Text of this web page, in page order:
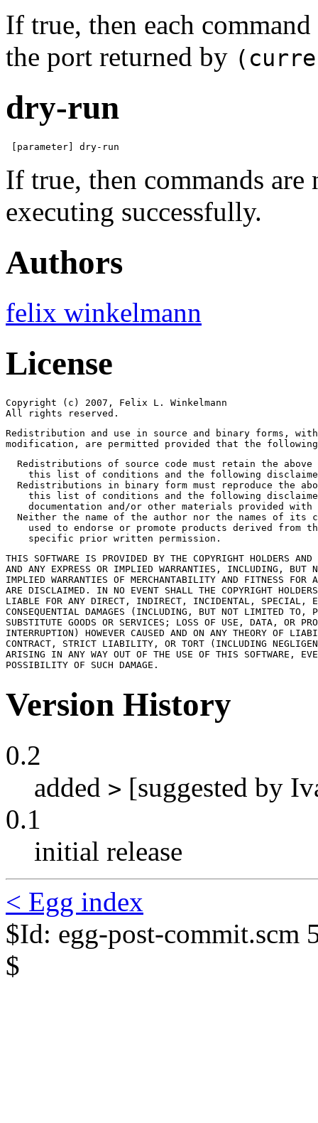
If true, then each
the port returned by
dry-run
[parameter] dry-run
If true, then commands are
executing successfully.
Authors
felix winkelmann
License
Copyright (c) 2007, Felix L. Winkelmann
All rights reserved.
Redistribution and use in source and binary forms,
modification, are permitted provided that the
Redistributions of source code must retain the above
this list of conditions and the following
Redistributions in binary form must reproduce the
this list of conditions and the following
documentation and/or other materials provided with
Neither the name of the author nor the names of its
used to endorse or promote products derived from
    specific prior written permission.
THIS SOFTWARE IS PROVIDED BY THE COPYRIGHT HOLDERS
AND ANY EXPRESS OR IMPLIED WARRANTIES, INCLUDING, BUT
IMPLIED WARRANTIES OF MERCHANTABILITY AND FITNESS FOR
ARE DISCLAIMED. IN NO EVENT SHALL THE COPYRIGHT
LIABLE FOR ANY DIRECT, INDIRECT, INCIDENTAL, SPECIAL,
CONSEQUENTIAL DAMAGES (INCLUDING, BUT NOT LIMITED TO,
SUBSTITUTE GOODS OR SERVICES; LOSS OF USE, DATA, OR
INTERRUPTION) HOWEVER CAUSED AND ON ANY THEORY OF
CONTRACT, STRICT LIABILITY, OR TORT (INCLUDING
ARISING IN ANY WAY OUT OF THE USE OF THIS SOFTWARE,
POSSIBILITY OF SUCH DAMAGE.
Version History
0.2
added > [suggested by
0.1
initial release
< Egg index
$Id: egg-post-commit.scm
$